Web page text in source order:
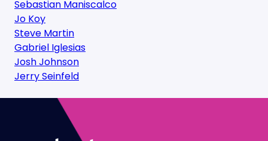
Sebastian Maniscalco
Jo Koy
Steve Martin
Gabriel Iglesias
Josh Johnson
Jerry Seinfeld